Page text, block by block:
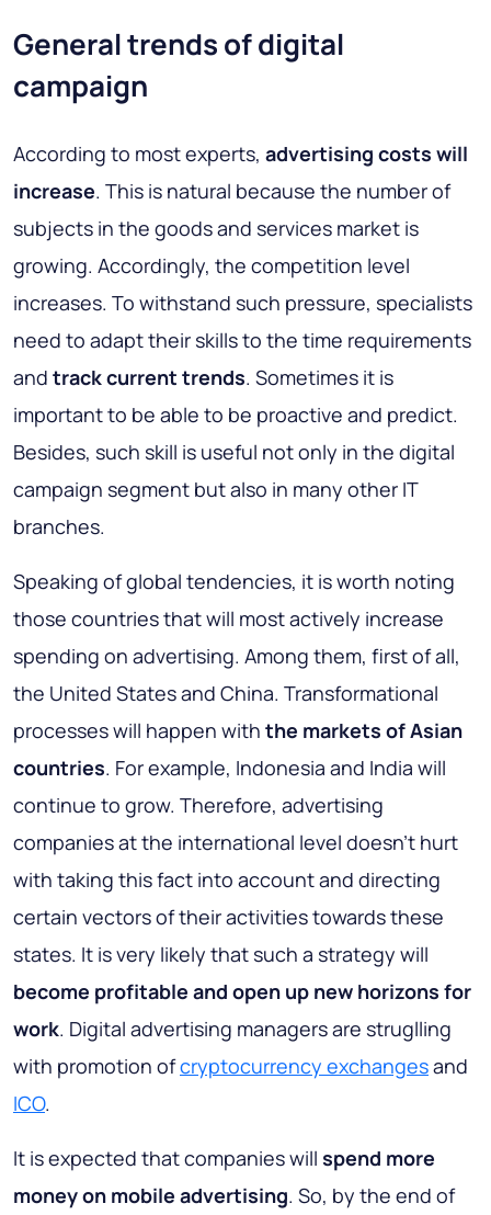
General trends of digital
campaign
According to most experts, advertising costs will
increase. This is natural because the number of
subjects in the goods and services market is
growing. Accordingly, the competition level
increases. To withstand such pressure, specialists
need to adapt their skills to the time requirements
and track current trends. Sometimes it is
important to be able to be proactive and predict.
Besides, such skill is useful not only in the digital
campaign segment but also in many other IT
branches.
Speaking of global tendencies, it is worth noting
those countries that will most actively increase
spending on advertising. Among them, first of all,
the United States and China. Transformational
processes will happen with the markets of Asian
countries. For example, Indonesia and India will
continue to grow. Therefore, advertising
companies at the international level doesn’t hurt
with taking this fact into account and directing
certain vectors of their activities towards these
states. It is very likely that such a strategy will
become profitable and open up new horizons for
work. Digital advertising managers are struglling
with promotion ofcryptocurrency exchangesand
ICO.
It is expected that companies will spend more
money on mobile advertising. So, by the end of